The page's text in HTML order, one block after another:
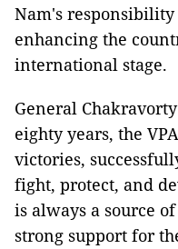
Nam's
enhancing the
international stage.
General
eighty years, the
victories,
fight, protect, and
is always a source
strong support for